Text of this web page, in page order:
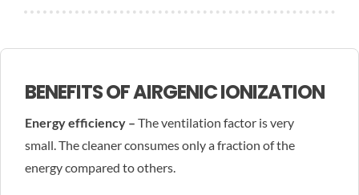
BENEFITS OF AIRGENIC IONIZATION
Energy efficiency – The ventilation factor is very
small. The cleaner consumes only a fraction of the
energy compared to others.